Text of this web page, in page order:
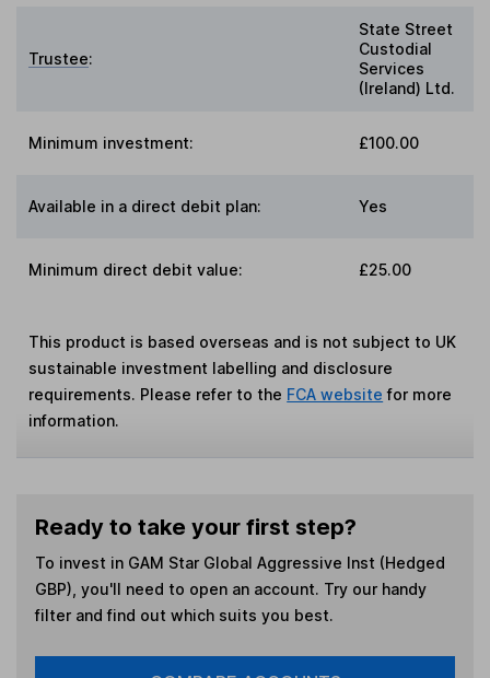
Trustee:
State Street
Custodial
Services
(Ireland) Ltd.
Minimum investment: £100.00
Available in a direct debit plan: Yes
Minimum direct debit value: £25.00
This product is based overseas and is not subject to UK
sustainable investment labelling and disclosure
requirements. Please refer to the FCA website for more
information.
Ready to take your first step?
To invest in GAM Star Global Aggressive Inst (Hedged
GBP) , you'll need to open an account. Try our handy
filter and find out which suits you best.